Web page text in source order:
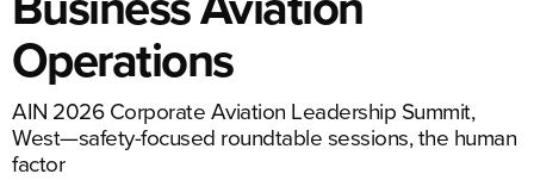
Operations
AIN 2026 Corporate Aviation Leadership Summit,
West—safety-focused roundtable sessions, the human
factor